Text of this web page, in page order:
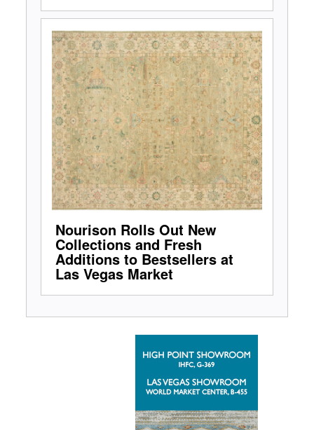
Nourison Rolls Out New
Collections and Fresh
Additions to Bestsellers at
Las Vegas Market